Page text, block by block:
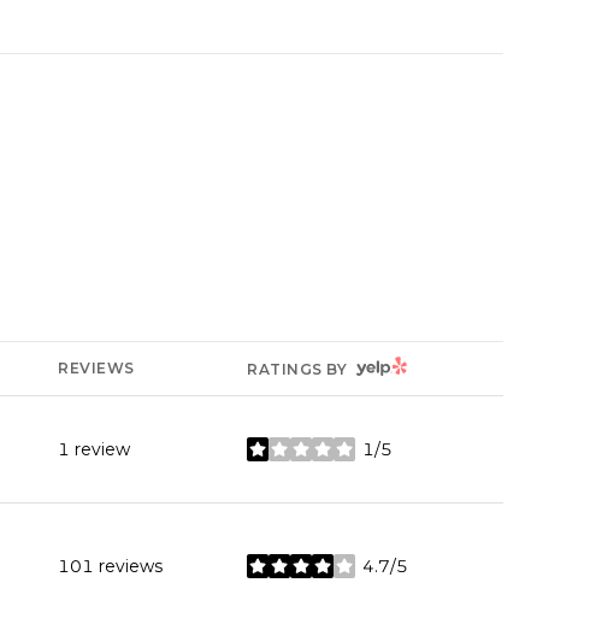
REVIEWS RATINGS BY YELP
1 review 1/5
stars
101 reviews 4.7/5
stars